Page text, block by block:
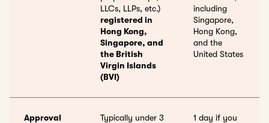
LLCs, LLPs, etc.)
registered in
Hong Kong,
Singapore, and
the British
Virgin Islands
(BVI)
including
Singapore,
Hong Kong,
and the
United States
Approval
Typically under 3
1 day if you